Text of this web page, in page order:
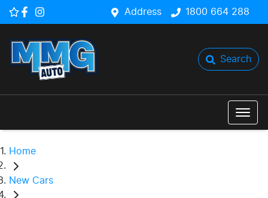
Address 1800 664 288
Search
Home
New Cars